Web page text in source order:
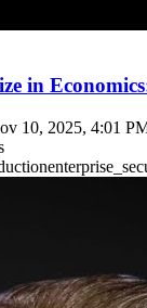
in
10, 2025, 4:01